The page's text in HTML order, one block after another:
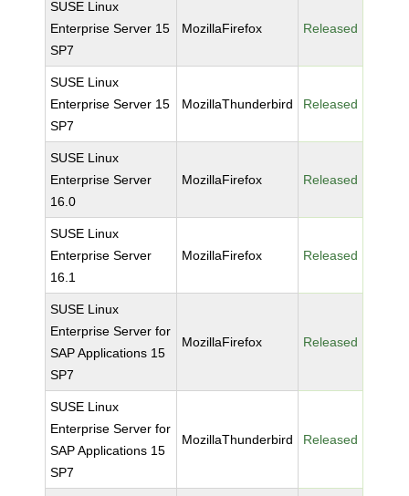
SUSE Linux
Enterprise Server 15
SP7
MozillaFirefox Released
SUSE Linux
Enterprise Server 15
SP7
MozillaThunderbird Released
SUSE Linux
Enterprise Server
16.0
MozillaFirefox Released
SUSE Linux
Enterprise Server
16.1
MozillaFirefox Released
SUSE Linux
Enterprise Server for
SAP Applications 15
SP7
MozillaFirefox Released
SUSE Linux
Enterprise Server for
SAP Applications 15
SP7
MozillaThunderbird Released